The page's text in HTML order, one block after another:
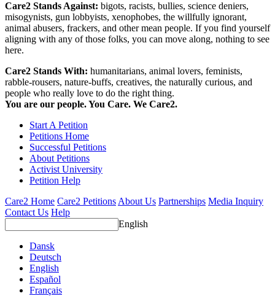
Care2 Stands Against: bigots, racists, bullies, science deniers,
misogynists, gun lobbyists, xenophobes, the willfully ignorant,
animal abusers, frackers, and other mean people. If you find yourself
aligning with any of those folks, you can move along, nothing to see
here.
Care2 Stands With: humanitarians, animal lovers, feminists,
rabble-rousers, nature-buffs, creatives, the naturally curious, and
people who really love to do the right thing.
You are our people. You Care. We Care2.
Start A Petition
Petitions Home
Successful Petitions
About Petitions
Activist University
Petition Help
Care2 Home Care2 PetitionsAbout Us Partnerships Media Inquiry
Contact Us Help
English
Dansk
Deutsch
English
Español
Français